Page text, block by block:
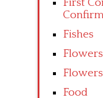
First
Fishes
Flowers
Food